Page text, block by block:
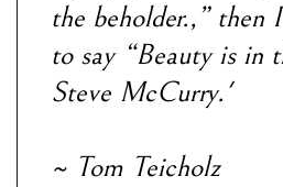
the beholder.,” then
to say “Beauty is in
Steve McCurry.'
~ Tom Teicholz